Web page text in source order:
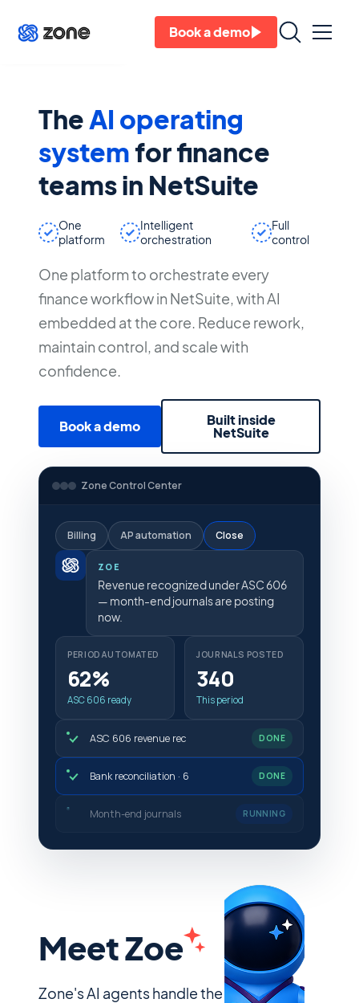
Book a demo
Ask Zoe
TheAI operating
system for finance
teams in NetSuite
One
platform
Intelligent
orchestration
Full
control
One platform to orchestrate every
finance workflow in NetSuite, with AI
embedded at the core. Reduce rework,
maintain control, and scale with
confidence.
Book a demo Built inside
NetSuite
Zone Control Center
Billing AP automation Close
ZOE
Revenue recognized under ASC 606
— month-end journals are posting
now.
PERIOD AUTOMATED
62%
ASC 606 ready
JOURNALS POSTED
340
This period
ASC 606 revenue rec DONE
Bank reconciliation · 6 DONE
Month-end journals DONE
Meet Zoe
Zone's AI agents handle the work. Zoe